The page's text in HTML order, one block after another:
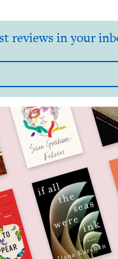
reviews in your